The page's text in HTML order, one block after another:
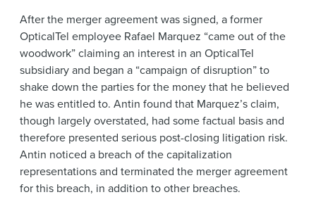
After the merger agreement was signed, a former
OpticalTel employee Rafael Marquez “came out of the
woodwork” claiming an interest in an OpticalTel
subsidiary and began a “campaign of disruption” to
shake down the parties for the money that he believed
he was entitled to. Antin found that Marquez’s claim,
though largely overstated, had some factual basis and
therefore presented serious post-closing litigation risk.
Antin noticed a breach of the capitalization
representations and terminated the merger agreement
for this breach, in addition to other breaches.